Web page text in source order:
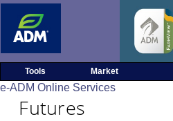
Tools Market
e-ADM Online Services
Futures